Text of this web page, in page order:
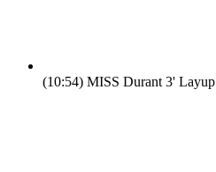
(10:54) MISS Durant 3' Layup